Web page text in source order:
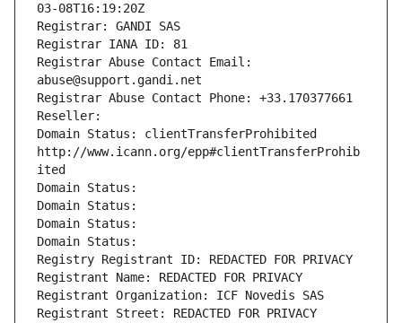
03-08T16:19:20Z
Registrar: GANDI SAS
Registrar IANA ID: 81
Registrar Abuse Contact Email:
abuse@support.gandi.net
Registrar Abuse Contact Phone: +33.170377661
Reseller:
Domain Status: clientTransferProhibited
http://www.icann.org/epp#clientTransferProhib
ited
Domain Status:
Domain Status:
Domain Status:
Domain Status:
Registry Registrant ID: REDACTED FOR PRIVACY
Registrant Name: REDACTED FOR PRIVACY
Registrant Organization: ICF Novedis SAS
Registrant Street: REDACTED FOR PRIVACY